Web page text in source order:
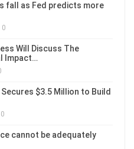
fall as Fed predicts more
0
Will Discuss The
Impact…
$3.5 Million to Build
0
cannot be adequately